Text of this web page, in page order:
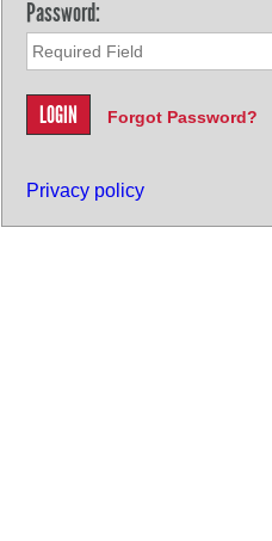
Password:
Forgot Password?
Privacy policy